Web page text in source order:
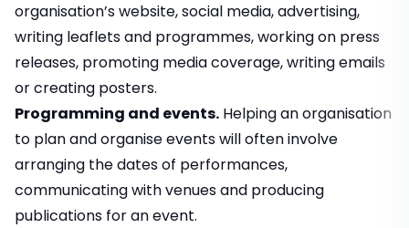
organisation’s website, social media, advertising,
writing leaflets and programmes, working on press
releases, promoting media coverage, writing emails
or creating posters.
Programming and events. Helping an organisation
to plan and organise events will often involve
arranging the dates of performances,
communicating with venues and producing
publications for an event.